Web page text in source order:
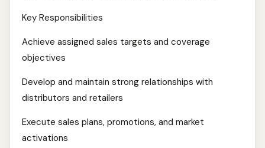
Key Responsibilities
Achieve assigned sales targets and coverage
objectives
Develop and maintain strong relationships with
distributors and retailers
Execute sales plans, promotions, and market
activations